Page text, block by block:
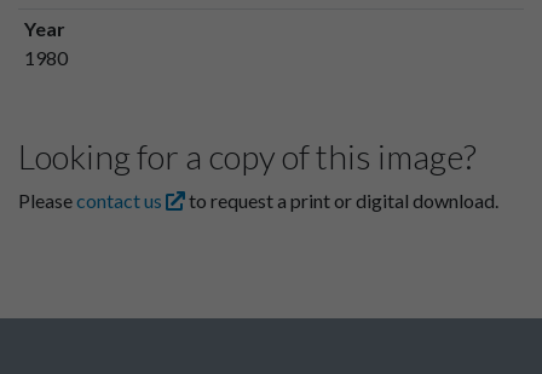
Year
1980
Looking for a copy of this image?
Pleasecontact us to request a print or digital download.